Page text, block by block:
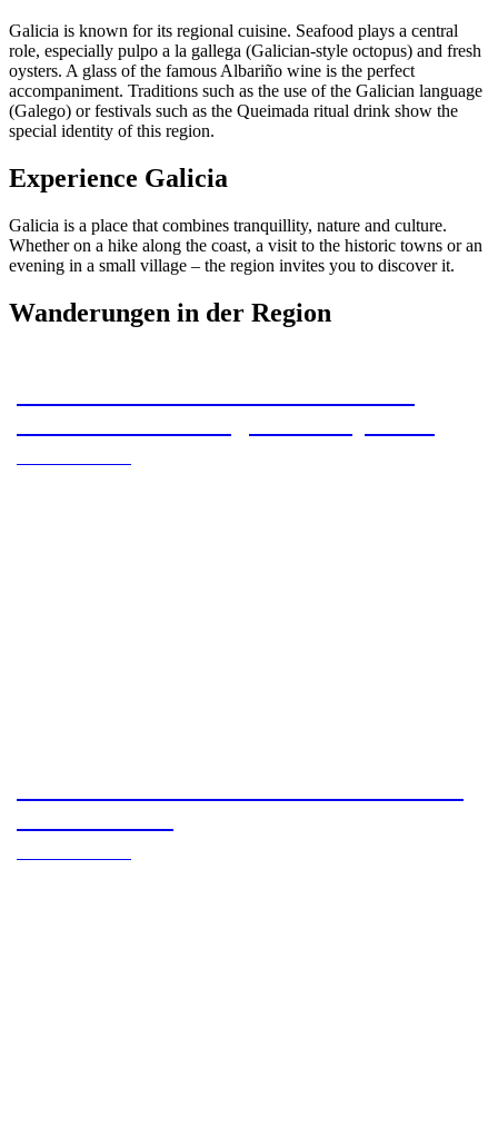
Galicia is known for its regional cuisine. Seafood plays a central
role, especially pulpo a la gallega (Galician-style octopus) and fresh
oysters. A glass of the famous Albariño wine is the perfect
accompaniment. Traditions such as the use of the Galician language
(Galego) or festivals such as the Queimada ritual drink show the
special identity of this region.
Experience Galicia
Galicia is a place that combines tranquillity, nature and culture.
Whether on a hike along the coast, a visit to the historic towns or an
evening in a small village – the region invites you to discover it.
Wanderungen in der Region